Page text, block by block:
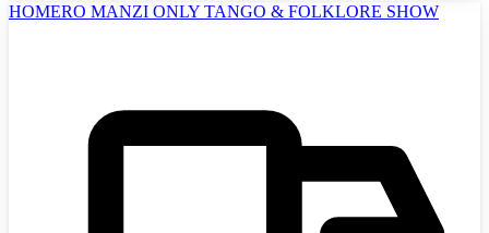
HOMERO MANZI ONLY TANGO & FOLKLORE SHOW